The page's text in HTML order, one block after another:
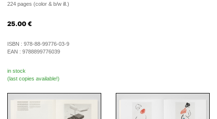
224 pages (color & b/w ill.)
25.00 €
ISBN : 978-88-99776-03-9
EAN : 9788899776039
in stock
(last copies available!)